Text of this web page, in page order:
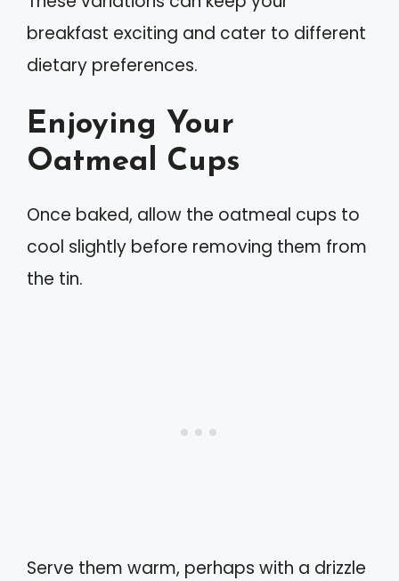
breakfast exciting and cater to different
dietary preferences.
Enjoying Your
Oatmeal Cups
Once baked, allow the oatmeal cups to
cool slightly before removing them from
the tin.
Serve them warm, perhaps with a drizzle